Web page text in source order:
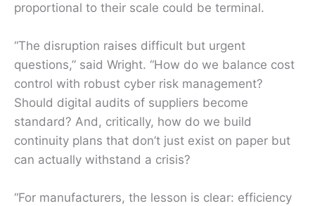
proportional to their scale could be terminal.
“The disruption raises difficult but urgent
questions,” said Wright. “How do we balance cost
control with robust cyber risk management?
Should digital audits of suppliers become
standard? And, critically, how do we build
continuity plans that don’t just exist on paper but
can actually withstand a crisis?
“For manufacturers, the lesson is clear: efficiency